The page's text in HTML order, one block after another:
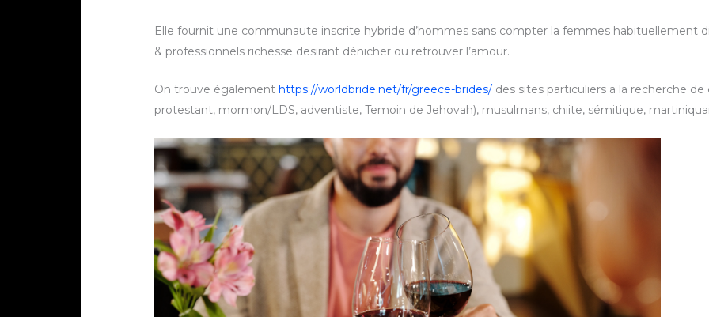
Elle fournit une communaute inscrite hybride d’hommes sans compter la femmes habituellement
& professionnels richesse desirant dénicher ou retrouver l’amour.
On trouve également https://worldbride.net/fr/greece-brides/ des sites particuliers a la recherche
protestant, mormon/LDS, adventiste, Temoin de Jehovah), musulmans, chiite, sémitique,